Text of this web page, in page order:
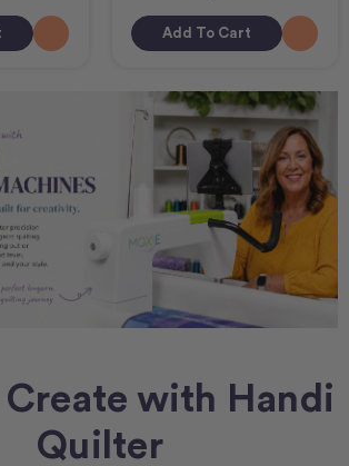
Add To Cart
Create with Handi
Quilter